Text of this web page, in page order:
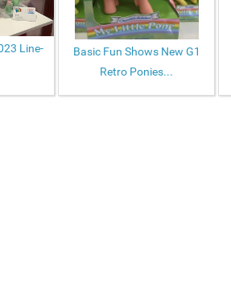
Line-
Basic Fun Shows New G1
Retro Ponies...